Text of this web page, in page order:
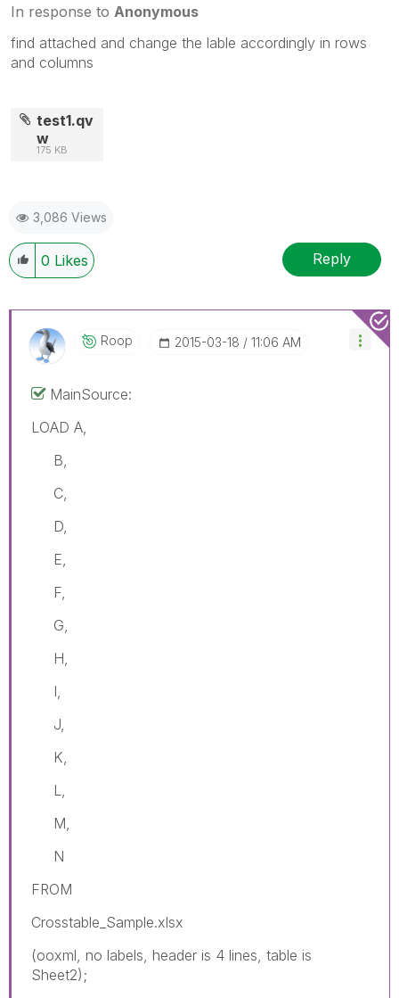
In response to Anonymous
find attached and change the lable accordingly in rows
and columns
test1.qv
w
175 KB
3,086 Views
0 Likes Reply
Roop ‎2015-03-18 11:06 AM
MainSource:
LOAD A,
B,
C,
D,
E,
F,
G,
H,
I,
J,
K,
L,
M,
N
FROM
Crosstable_Sample.xlsx
(ooxml, no labels, header is 4 lines, table is
Sheet2);